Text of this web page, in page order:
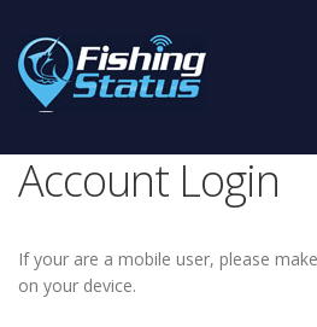
Account Login
If your are a mobile user, please
on your device.